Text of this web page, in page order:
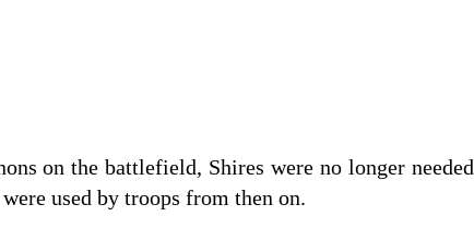
on the battlefield, Shires were no longer needed
used by troops from then on.